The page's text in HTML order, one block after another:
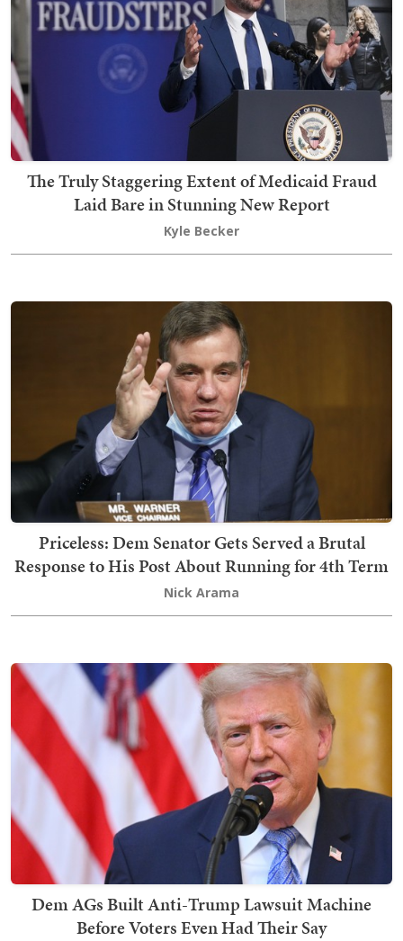
The Truly Staggering Extent of Medicaid Fraud
Laid Bare in Stunning New Report
Kyle Becker
Priceless: Dem Senator Gets Served a Brutal
Response to His Post About Running for 4th Term
Nick Arama
Dem AGs Built Anti-Trump Lawsuit Machine
Before Voters Even Had Their Say